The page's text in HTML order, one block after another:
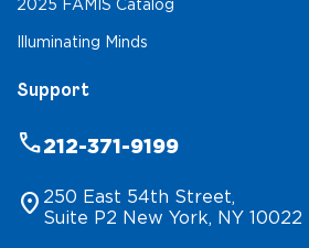
2025 FAMIS Catalog
Illuminating Minds
Support
phone212-371-9199
location_on 250 East 54th Street,
Suite P2 New York, NY 10022